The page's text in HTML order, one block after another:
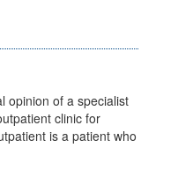
opinion of a specialist
clinic for
is a patient who